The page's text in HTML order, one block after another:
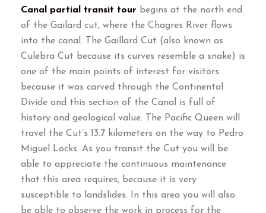
Canal partial transit tour begins at the north end
of the Gailard cut, where the Chagres River flows
into the canal . The Gaillard Cut (also known as
Culebra Cut because its curves resemble a snake) is
one of the main points of interest for visitors
because it was carved through the Continental
Divide and this section of the Canal is full of
history and geological value.
The Pacific Queen will
travel the Cut’s 13.7 kilometers on the way to Pedro
Miguel Locks. As you transit the Cut you will be
able to appreciate the continuous maintenance
that this area requires, because it is very
susceptible to landslides.
In this area you will also
be able to observe the work in process for the